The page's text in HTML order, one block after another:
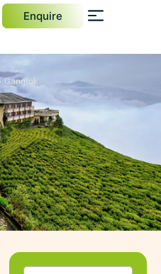
Enquire
Gangtok